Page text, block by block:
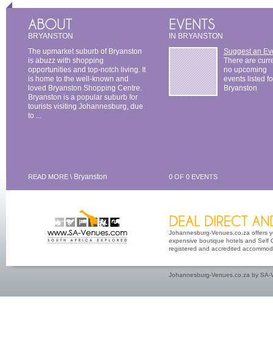
BRYANSTON
The upmarket suburb of Bryanston
is abuzz with shopping
opportunities and top-notch living. It
is home to the well-known and
loved Bryanston Shopping Centre.
Bryanston is a popular suburb for
tourists visiting Johannesburg, due
to ...
READ MORE \ Bryanston
IN BRYANSTON
Suggest an
There are
no upcoming
events listed
Bryanston
0 OF 0 EVENTS
Johannesburg-Venues.co.za offers
expensive boutique hotels and Self
registered and accredited
Johannesburg-Venues.co.za by